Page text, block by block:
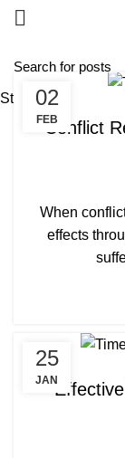
02
FEB
Conflict
When
effects
25
JAN
Start typing to see